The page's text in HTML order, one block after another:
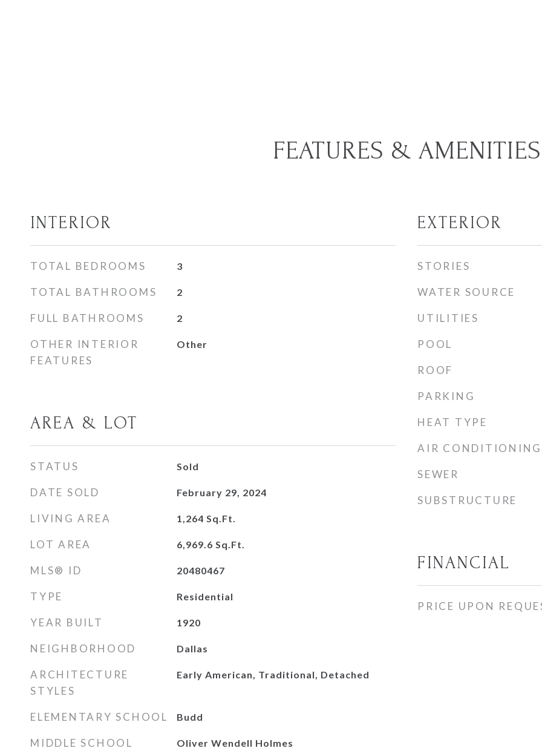
FEATURES & AMENITIES
INTERIOR
TOTAL BEDROOMS 3
TOTAL BATHROOMS 2
FULL BATHROOMS 2
OTHER INTERIOR
FEATURES
Other
AREA & LOT
STATUS Sold
DATE SOLD February 29, 2024
LIVING AREA 1,264 Sq.Ft.
LOT AREA 6,969.6 Sq.Ft.
MLS® ID 20480467
TYPE Residential
YEAR BUILT 1920
NEIGHBORHOOD Dallas
ARCHITECTURE
STYLES
Early American, Traditional, Detached
ELEMENTARY SCHOOL Budd
MIDDLE SCHOOL Oliver Wendell Holmes
EXTERIOR
STORIES
WATER SOURCE
UTILITIES
POOL
ROOF
PARKING
HEAT TYPE
AIR CONDITIONING
SEWER
SUBSTRUCTURE
FINANCIAL
PRICE UPON